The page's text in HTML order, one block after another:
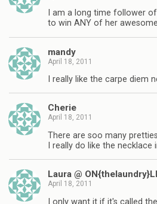
I am a long time follower
to win ANY of her
mandy
April 18, 2011
I really like the carpe diem
Cherie
April 18, 2011
There are soo many
I really do like the necklace
Laura @
April 18, 2011
I only want it if it's called